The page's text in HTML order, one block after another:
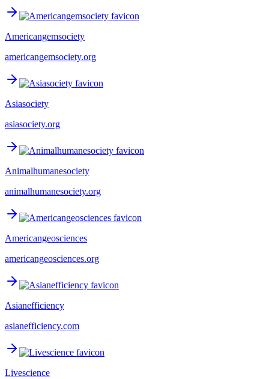
Americangemsociety
americangemsociety.org
Asiasociety
asiasociety.org
Animalhumanesociety
animalhumanesociety.org
Americangeosciences
americangeosciences.org
Asianefficiency
asianefficiency.com
Livescience